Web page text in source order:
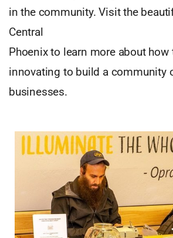
in the community. Visit the
Central
Phoenix to learn more about how
innovating to build a community
businesses.